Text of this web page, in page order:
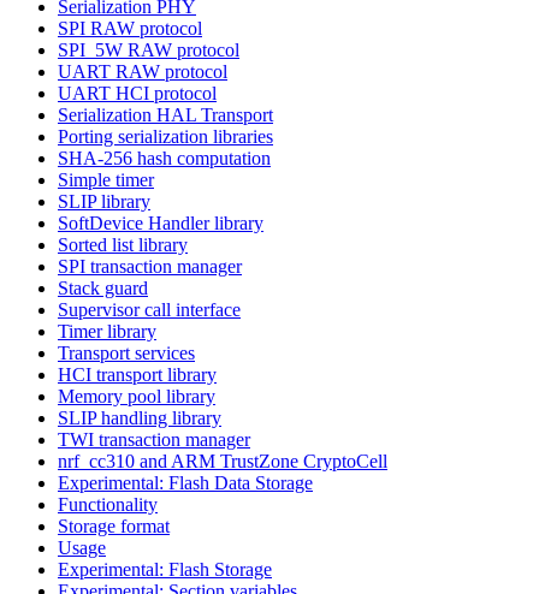
Serialization PHY
SPI RAW protocol
SPI_5W RAW protocol
UART RAW protocol
UART HCI protocol
Serialization HAL Transport
Porting serialization libraries
SHA-256 hash computation
Simple timer
SLIP library
SoftDevice Handler library
Sorted list library
SPI transaction manager
Stack guard
Supervisor call interface
Timer library
Transport services
HCI transport library
Memory pool library
SLIP handling library
TWI transaction manager
nrf_cc310 and ARM TrustZone CryptoCell
Experimental: Flash Data Storage
Functionality
Storage format
Usage
Experimental: Flash Storage